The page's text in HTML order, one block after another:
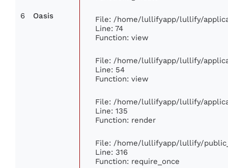
6 Oasis
File: /home/lullifyapp/lullify/
Line: 74
Function: view
File: /home/lullifyapp/lullify/
Line: 54
Function: view
File: /home/lullifyapp/lullify/
Line: 135
Function: render
File: /home/lullifyapp/lullify/
Line: 316
Function: require_once